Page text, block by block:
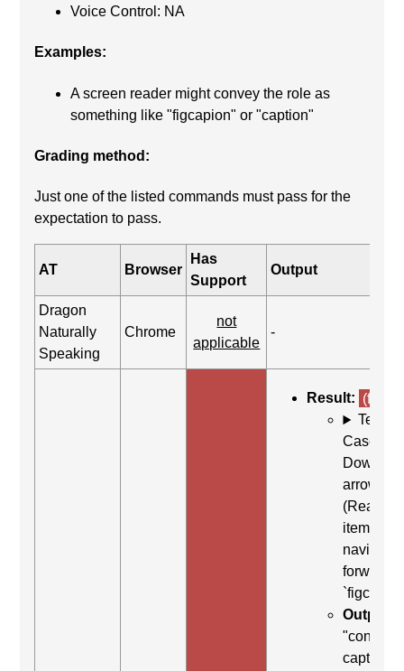
Voice Control: NA
Examples:
A screen reader might convey the role as
something like "figcapion" or "caption"
Grading method:
Just one of the listed commands must pass for the
expectation to pass.
AT Browser
Has
Support
Output
Dragon
Naturally
Speaking
Chrome
not
applicable
-
Result: (fail)
Test
Case:
Down
arrow
(Read
item) to
navigate
forward
Output:
"content
caption,